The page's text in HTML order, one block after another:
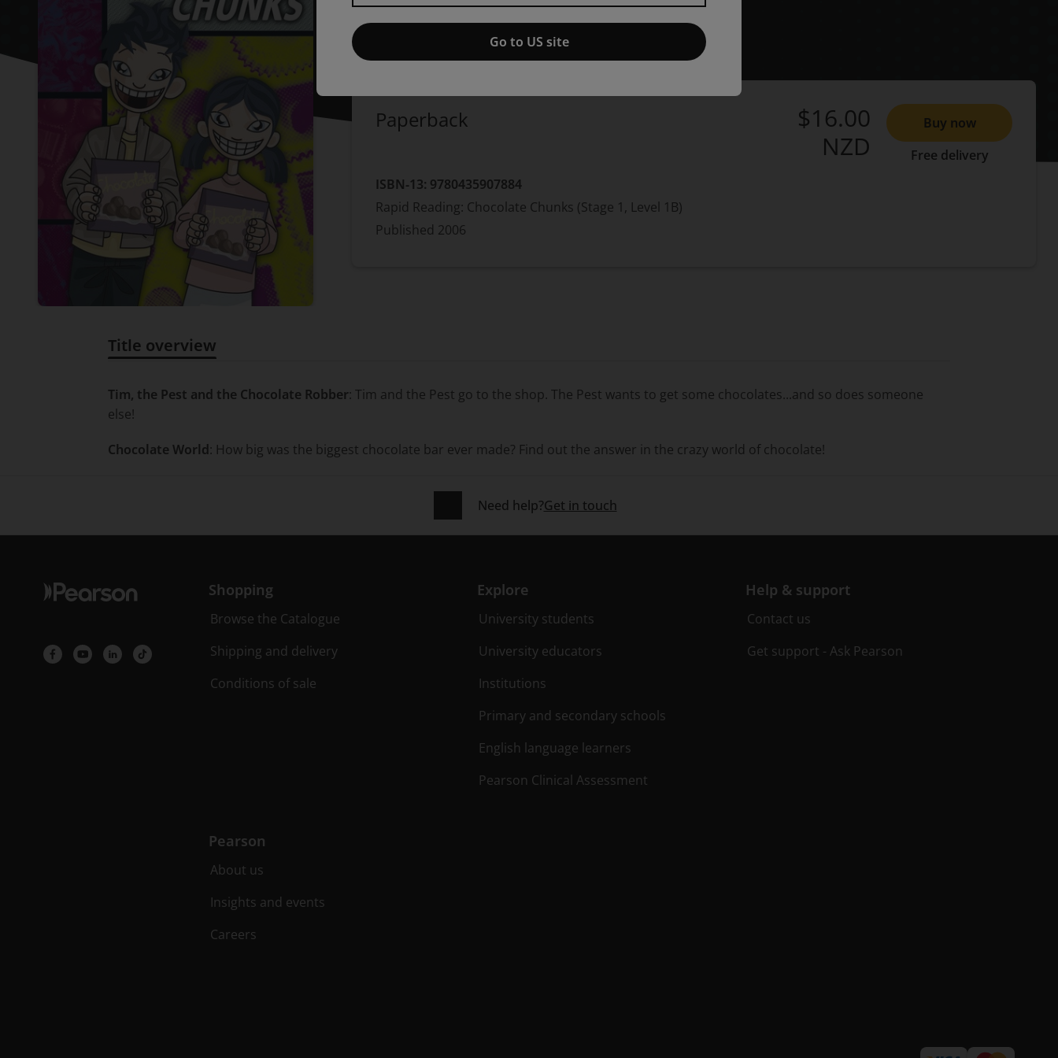
Published by Pearson(26 May 2006)© 2006
Alison Hawes
Paperback
$16.00
NZD
Buy now
Free delivery
ISBN-13: 9780435907884
Rapid Reading: Chocolate Chunks (Stage 1, Level 1B)
Published 2006
Title overview
Tim, the Pest and the Chocolate Robber: Tim and the Pest go to the shop. The Pest wants to get some chocolates...and so does someone
else!
Chocolate World: How big was the biggest chocolate bar ever made? Find out the answer in the crazy world of chocolate!
Need help?Get in touch
Shopping
Browse the Catalogue
Shipping and delivery
Conditions of sale
Explore
University students
University educators
Institutions
Primary and secondary schools
English language learners
Pearson Clinical Assessment
Help & support
Contact us
Get support - Ask Pearson
Pearson
About us
Insights and events
Careers
Go to US site